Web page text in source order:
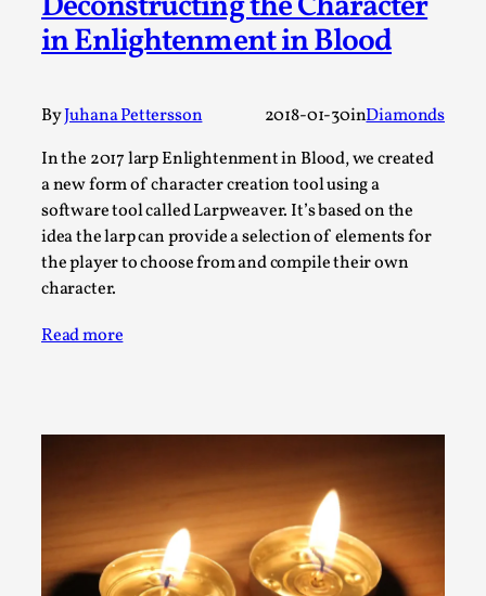
in Enlightenment in Blood
ByJuhana Pettersson 2018-01-30inDiamonds
In the 2017 larp Enlightenment in Blood, we created
a new form of character creation tool using a
software tool called Larpweaver. It’s based on the
idea the larp can provide a selection of elements for
the player to choose from and compile their own
character.
Read more
Talks, in Oslo. When you larp, you are you. I...
Read More...
What Medieval Spirituality Taught Me About
This video was recorded during the 2025 Nordic Larp
Talks, in Oslo. What’s at stake in admitting ...